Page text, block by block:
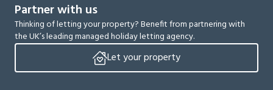
Partner with us
Thinking of letting your property? Benefit from partnering with
the UK’s leading managed holiday letting agency.
Let your property